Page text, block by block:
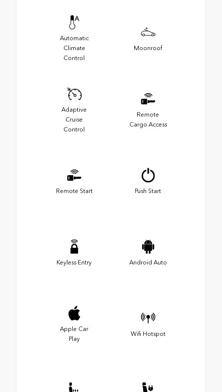
Automatic
Climate
Control
Moonroof
Adaptive
Cruise
Control
Remote
Cargo Access
Remote Start Push Start
Keyless Entry Android Auto
Apple Car
Play
Wifi Hotspot